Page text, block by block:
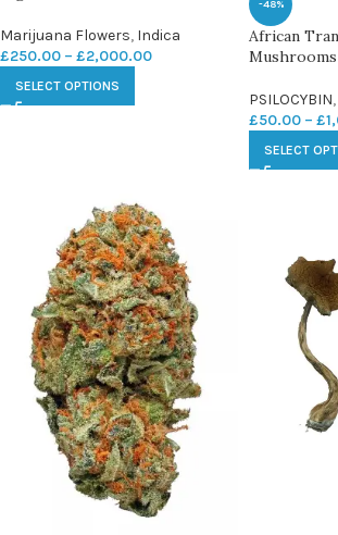
Marijuana Flowers, Indica
£250.00 – £2,000.00
SELECT OPTIONS
-48%
African
Mushrooms
PSILOCYBIN,
£50.00 – £
SELECT